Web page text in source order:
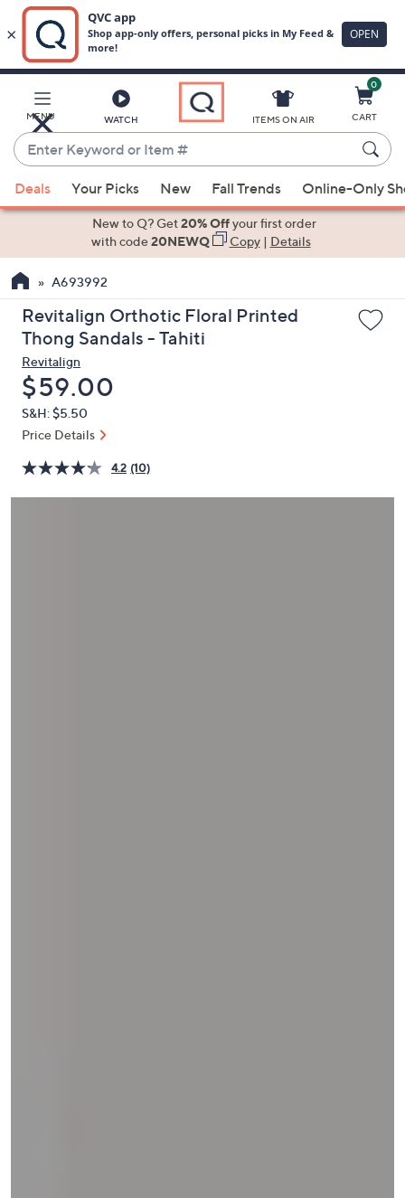
Main
Content
MENU WATCH
Enter
Keyword
or
Item
suggestions
the
up
and
arrow
keys
or
swipe
left
right
ITEMS ON AIR
0
CART
Deals Your Picks New Fall Trends Online-Only
New to Q? Get20% Offyour first order
with code20NEWQ Copy| Details
A693992
Revitalign Orthotic Floral Printed
Thong Sandals - Tahiti
Revitalign
Deleted
$59.00
S&H: $5.50
Price Details
4.2 (10)